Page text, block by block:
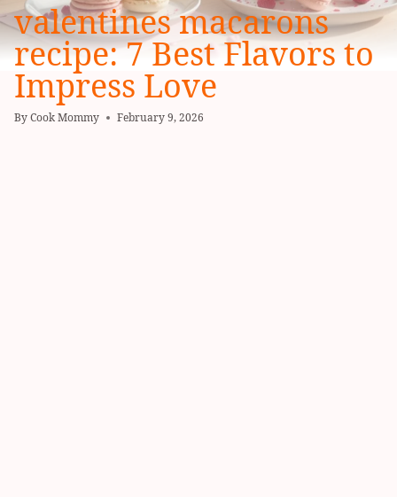
valentines macarons
recipe: 7 Best Flavors to
Impress Love
By Cook Mommy February 9, 2026